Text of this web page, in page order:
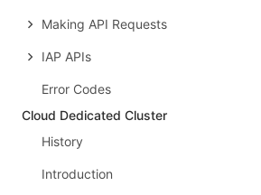
Making API Requests
IAP APIs
Error Codes
Cloud Dedicated Cluster
History
Introduction